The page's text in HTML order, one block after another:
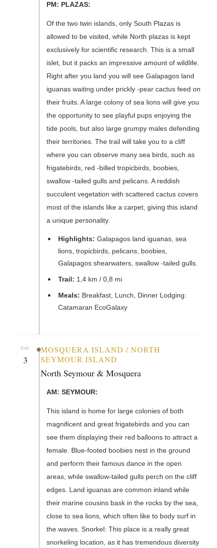
PM: PLAZAS:
Of the two twin islands, only South Plazas is
allowed to be visited, while North plazas is kept
exclusively for scientific research. This is a small
islet, but it packs an impressive amount of wildlife.
Right after you land you will see Galapagos land
iguanas waiting under prickly -pear cactus feed on
their fruits. A large colony of sea lions will give you
the opportunity to see playful pups enjoying the
tide pools, but also large grumpy males defending
their territories. The trail will take you to a cliff
where you can observe many sea birds, such as
frigatebirds, red -billed tropicbirds, boobies,
swallow -tailed gulls and pelicans. A reddish
succulent vegetation with scattered cactus covers
most of the islands like a carpet, giving this island
a unique personality.
Highlights: Galapagos land iguanas, sea
lions, tropicbirds, pelicans, boobies,
Galapagos shearwaters, swallow -tailed gulls.
Trail: 1,4 km / 0,8 mi
Meals: Breakfast, Lunch, Dinner Lodging:
Catamaran EcoGalaxy
DAY
3
MOSQUERA ISLAND / NORTH
SEYMOUR ISLAND
North Seymour & Mosquera
AM: SEYMOUR:
This island is home for large colonies of both
magnificent and great frigatebirds and you can
see them displaying their red balloons to attract a
female. Blue-footed boobies nest in the ground
and perform their famous dance in the open
areas, while swallow-tailed gulls perch on the cliff
edges. Land iguanas are common inland while
their marine cousins bask in the rocks by the sea,
close to sea lions, which often like to body surf in
the waves. Snorkel: This place is a really great
snorkeling location, as it has tremendous diversity